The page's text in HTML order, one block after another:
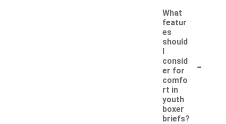
What
featur
es
should
I
consid
er for
comfo
rt in
youth
boxer
briefs?
-